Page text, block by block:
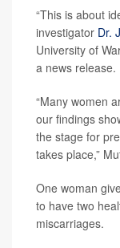
“This is about
investigator Dr.
University of
a news release.
“Many women
our findings
the stage for
takes place,”
One woman
to have two
miscarriages.